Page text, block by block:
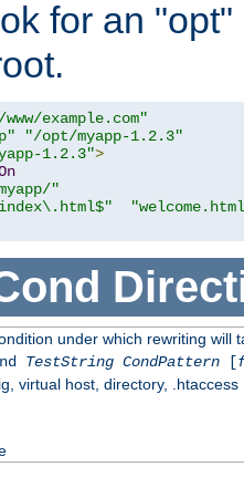
for an
example.com"
"/opt/myapp-1.2.3"
1.2.3">
"
under which rewriting will
TestString CondPattern[
virtual host, directory, .htaccess